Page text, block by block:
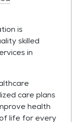
is
skilled
in
care plans
health
life for every